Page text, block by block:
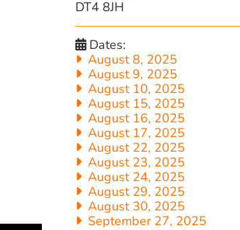
DT4 8JH
Dates:
August 8, 2025
August 9, 2025
August 10, 2025
August 15, 2025
August 16, 2025
August 17, 2025
August 22, 2025
August 23, 2025
August 24, 2025
August 29, 2025
August 30, 2025
September 27, 2025